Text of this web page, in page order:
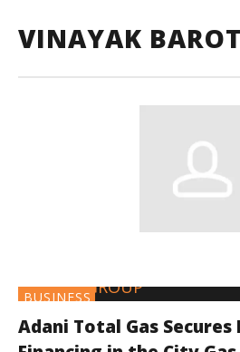
VINAYAK BAROT
BUSINESS
Adani Total Gas